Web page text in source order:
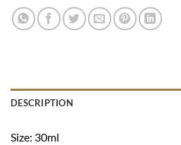
DESCRIPTION
Size: 30ml